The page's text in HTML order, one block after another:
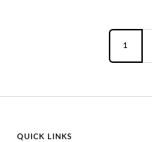
1
QUICK LINKS